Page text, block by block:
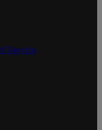
Service